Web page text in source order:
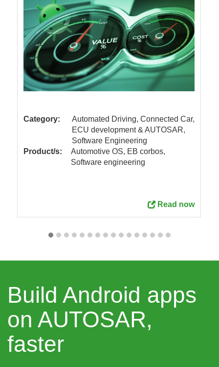
Category:
Automated Driving, Connected Car,
ECU development & AUTOSAR,
Software Engineering
Product/s:
Automotive OS, EB corbos,
Software engineering
Read now
Build Android apps
on AUTOSAR,
faster